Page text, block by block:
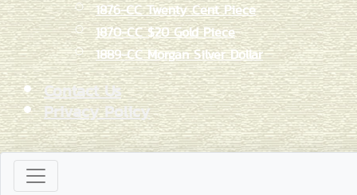
1876-CC Twenty Cent Piece
1870-CC $20 Gold Piece
1889-CC Morgan Silver Dollar
Contact Us
Privacy Policy